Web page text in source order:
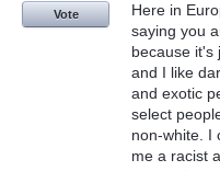
Here in
saying you
because it's
and I like
and exotic
select
non-white. I
me a racist
Vote